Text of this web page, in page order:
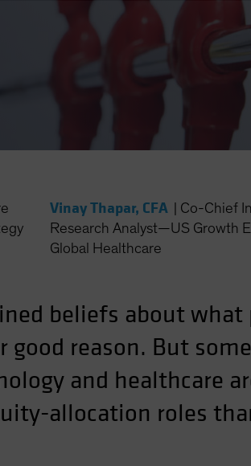
Vinay Thapar, CFA
Co-Chief
Research Analyst—US Growth
Global Healthcare
beliefs about
reason. But
and healthcare
allocation roles